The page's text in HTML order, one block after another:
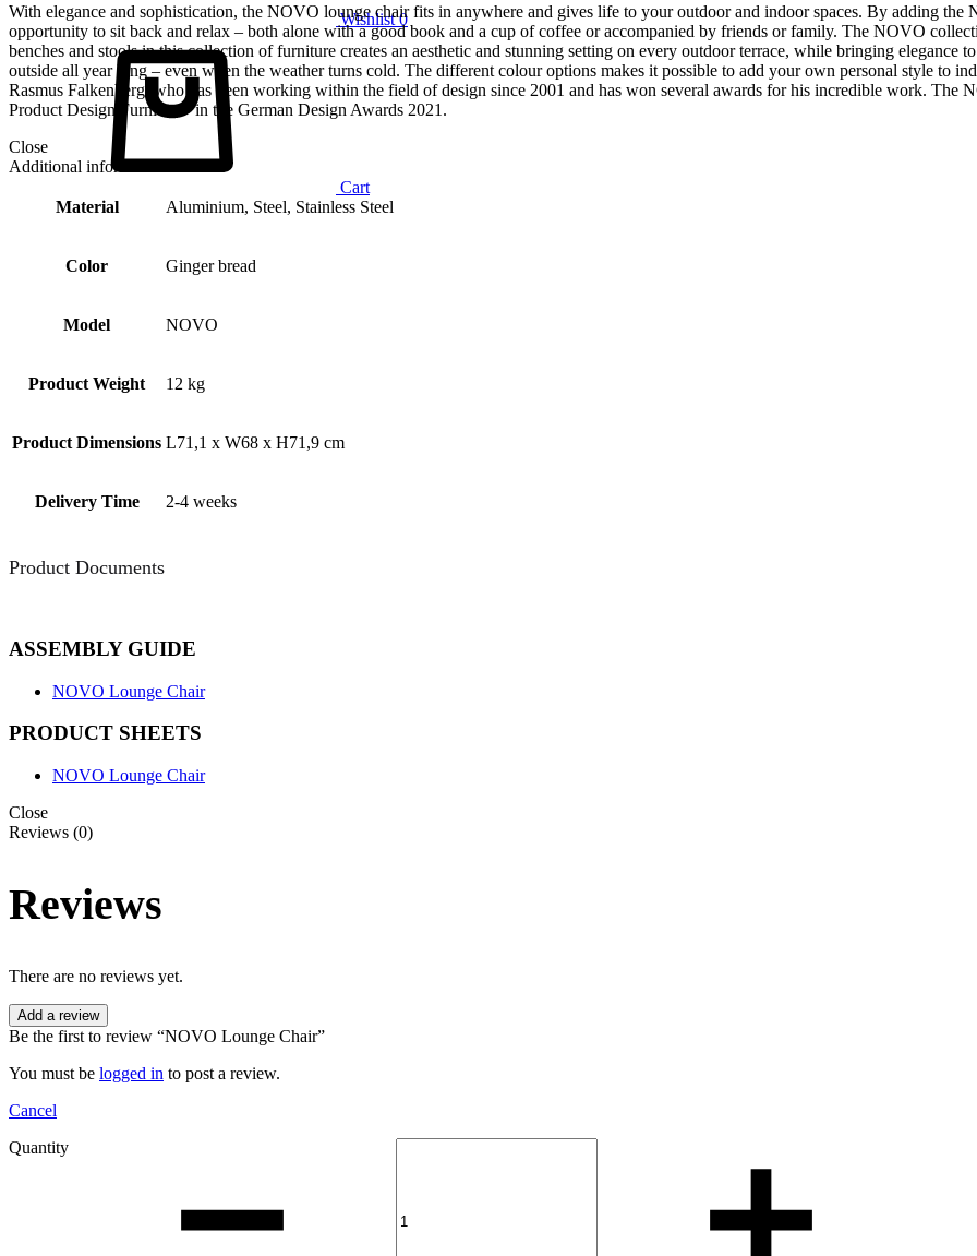
Wishlist 0
Cart
With elegance and sophistication, the NOVO lounge chair fits in anywhere and gives life to your outdoor and indoor spaces. By adding the
opportunity to sit back and relax – both alone with a good book and a cup of coffee or accompanied by friends or family. The NOVO
benches and stools in this collection of furniture creates an aesthetic and stunning setting on every outdoor terrace, while bringing elegance
outside all year long – even when the weather turns cold. The different colour options makes it possible to add your own personal style to
Rasmus Falkenberg, who has been working within the field of design since 2001 and has won several awards for his incredible work. The
Product Design Furniture” in the German Design Awards 2021.
Close
Additional information
Material Aluminium, Steel, Stainless Steel
Color Ginger bread
Model NOVO
Product Weight 12 kg
Product Dimensions L71,1 x W68 x H71,9 cm
Delivery Time 2-4 weeks
Product Documents
ASSEMBLY GUIDE
NOVO Lounge Chair
PRODUCT SHEETS
NOVO Lounge Chair
Close
Reviews (0)
Reviews
There are no reviews yet.
Add a review
Be the first to review “NOVO Lounge Chair”
You must be logged in to post a review.
Cancel
Quantity